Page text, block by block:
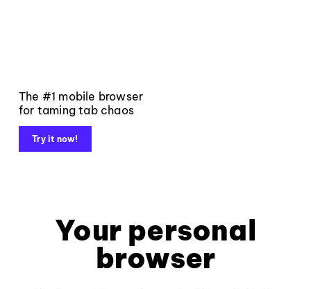
The #1 mobile browser
for taming tab chaos
Try it now!
Your personal
browser